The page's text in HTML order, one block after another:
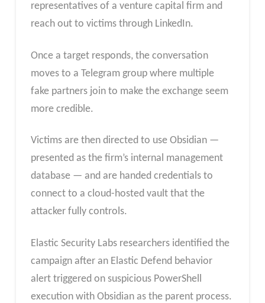
representatives of a venture capital firm and
reach out to victims through LinkedIn.
Once a target responds, the conversation
moves to a Telegram group where multiple
fake partners join to make the exchange seem
more credible.
Victims are then directed to use Obsidian —
presented as the firm’s internal management
database — and are handed credentials to
connect to a cloud-hosted vault that the
attacker fully controls.
Elastic Security Labs researchers identified the
campaign after an Elastic Defend behavior
alert triggered on suspicious PowerShell
execution with Obsidian as the parent process.